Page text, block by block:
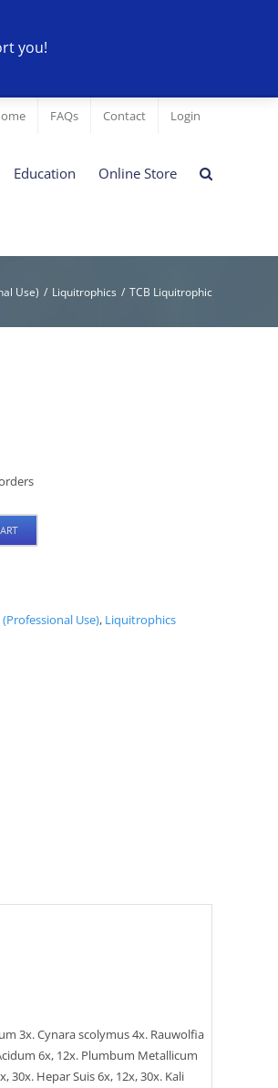
FAQs Contact Login
Education Online Store
Use) / Liquitrophics / TCB Liquitrophic
Use), Liquitrophics
3x. Cynara scolymus 4x. Rauwolfia
6x, 12x. Plumbum Metallicum
30x. Hepar Suis 6x, 12x, 30x. Kali
you!